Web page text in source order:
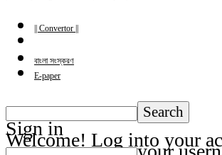
|| Convertor ||
বাংলা সংস্করণ
E-paper
Sign in
Welcome! Log into your